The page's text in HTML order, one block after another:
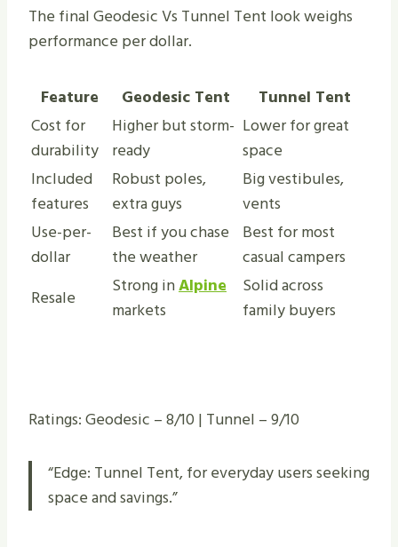
The final Geodesic Vs Tunnel Tent look weighs
performance per dollar.
Feature Geodesic Tent
Tunnel Tent
Cost for
durability
Higher but storm-
ready
Lower for great
space
Included
features
Robust poles,
extra guys
Big vestibules,
vents
Use-per-
dollar
Best if you chase
the weather
Best for most
casual campers
Resale
Strong inAlpine
markets
Solid across
family buyers
Ratings: Geodesic – 8/10 | Tunnel – 9/10
“Edge: Tunnel Tent, for everyday users seeking
space and savings.”